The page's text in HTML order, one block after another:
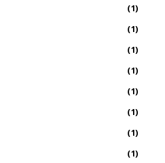
(1)
(1)
(1)
(1)
(1)
(1)
(1)
(1)